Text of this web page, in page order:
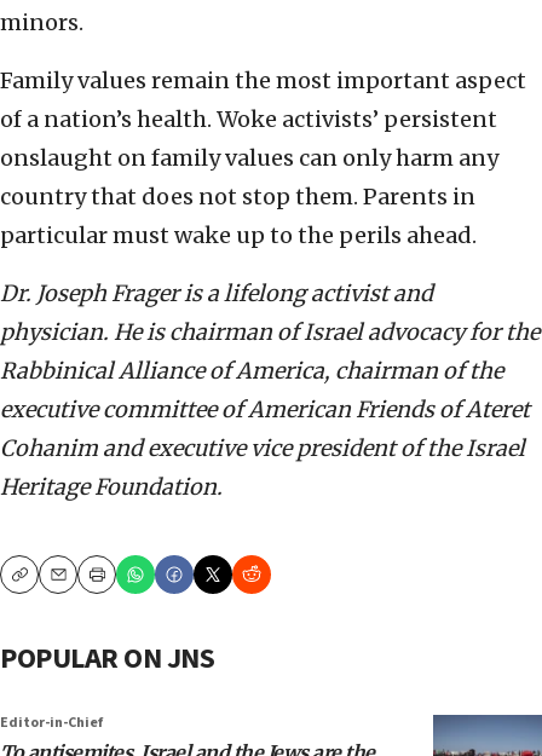
minors.
Family values remain the most important aspect
of a nation’s health. Woke activists’ persistent
onslaught on family values can only harm any
country that does not stop them. Parents in
particular must wake up to the perils ahead.
Dr. Joseph Frager is a lifelong activist and
physician. He is chairman of Israel advocacy for the
Rabbinical Alliance of America, chairman of the
executive committee of American Friends of Ateret
Cohanim and executive vice president of the Israel
Heritage Foundation.
CopyEmailPrint
POPULAR ON JNS
Editor-in-Chief